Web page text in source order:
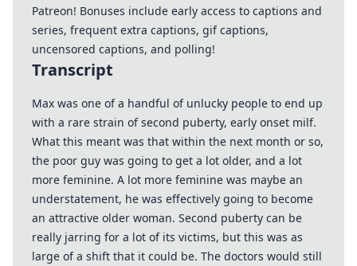
Patreon! Bonuses include early access to captions and
series, frequent extra captions, gif captions,
uncensored captions, and polling!
Transcript
Max was one of a handful of unlucky people to end up
with a rare strain of second puberty, early onset milf.
What this meant was that within the next month or so,
the poor guy was going to get a lot older, and a lot
more feminine. A lot more feminine was maybe an
understatement, he was effectively going to become
an attractive older woman. Second puberty can be
really jarring for a lot of its victims, but this was as
large of a shift that it could be. The doctors would still